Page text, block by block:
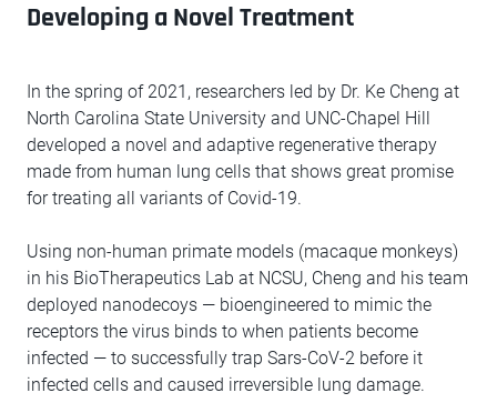
Developing a Novel Treatment
In the spring of 2021, researchers led by Dr. Ke Cheng at
North Carolina State University and UNC-Chapel Hill
developed a novel and adaptive regenerative therapy
made from human lung cells that shows great promise
for treating all variants of Covid-19.
Using non-human primate models (macaque monkeys)
in his BioTherapeutics Lab at NCSU, Cheng and his team
deployed nanodecoys — bioengineered to mimic the
receptors the virus binds to when patients become
infected — to successfully trap Sars-CoV-2 before it
infected cells and caused irreversible lung damage.